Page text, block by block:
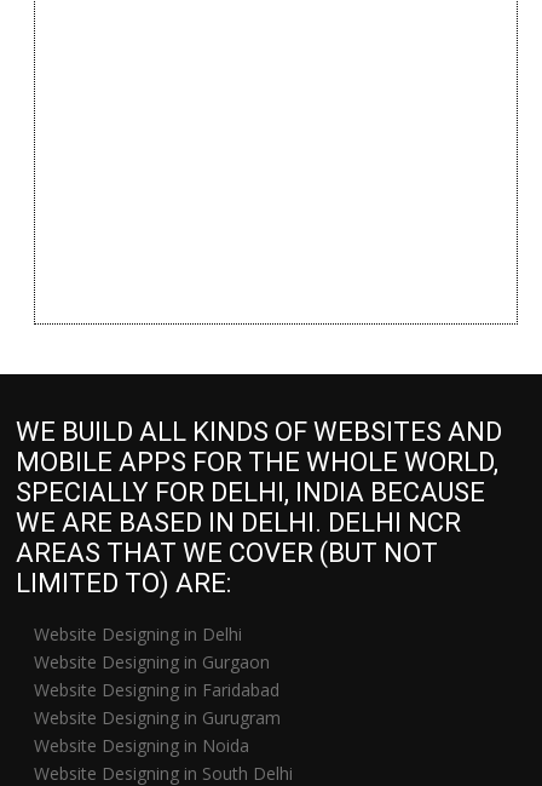
WE BUILD ALL KINDS OF WEBSITES AND
MOBILE APPS FOR THE WHOLE WORLD,
SPECIALLY FOR DELHI, INDIA BECAUSE
WE ARE BASED IN DELHI. DELHI NCR
AREAS THAT WE COVER (BUT NOT
LIMITED TO) ARE:
Website Designing in Delhi
Website Designing in Gurgaon
Website Designing in Faridabad
Website Designing in Gurugram
Website Designing in Noida
Website Designing in South Delhi